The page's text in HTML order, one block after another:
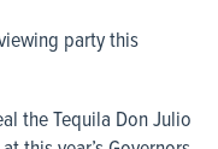
party this
the Tequila Don Julio